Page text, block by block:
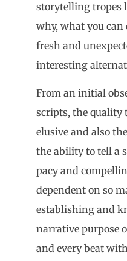
storytelling tropes
why, what you can
fresh and
interesting
From an initial
scripts, the quality
elusive and also
the ability to tell a
pacy and
dependent on so
establishing and
narrative purpose
and every beat